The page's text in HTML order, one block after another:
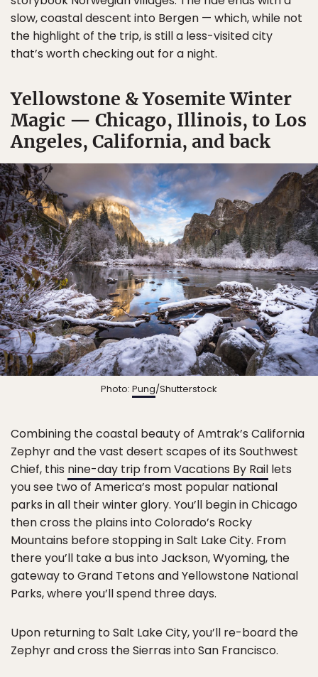
slow, coastal descent into Bergen — which, while not
the highlight of the trip, is still a less-visited city
that’s worth checking out for a night.
Yellowstone & Yosemite Winter
Magic — Chicago, Illinois, to Los
Angeles, California, and back
Photo: Pung/Shutterstock
Combining the coastal beauty of Amtrak’s California
Zephyr and the vast desert scapes of its Southwest
Chief, this nine-day trip from Vacations By Rail lets
you see two of America’s most popular national
parks in all their winter glory. You’ll begin in Chicago
then cross the plains into Colorado’s Rocky
Mountains before stopping in Salt Lake City. From
there you’ll take a bus into Jackson, Wyoming, the
gateway to Grand Tetons and Yellowstone National
Parks, where you’ll spend three days.
Upon returning to Salt Lake City, you’ll re-board the
Zephyr and cross the Sierras into San Francisco.